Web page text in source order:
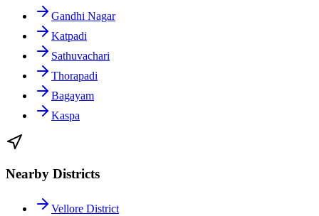
Gandhi Nagar
Katpadi
Sathuvachari
Thorapadi
Bagayam
Kaspa
Nearby Districts
Vellore District